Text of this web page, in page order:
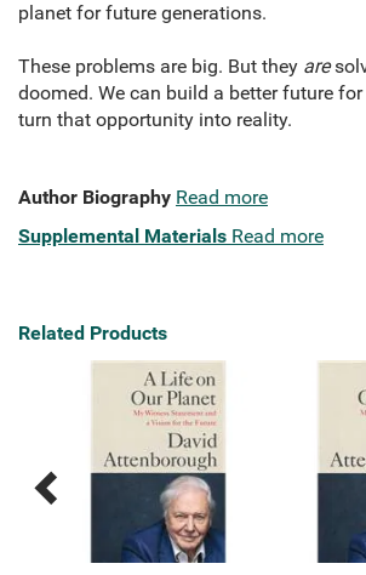
planet for future generations.
These problems are big. But they are
doomed. We can build a better future for
turn that opportunity into reality.
Author Biography Read more
Supplemental Materials Read more
Related Products
Previous
Products
Next
Products